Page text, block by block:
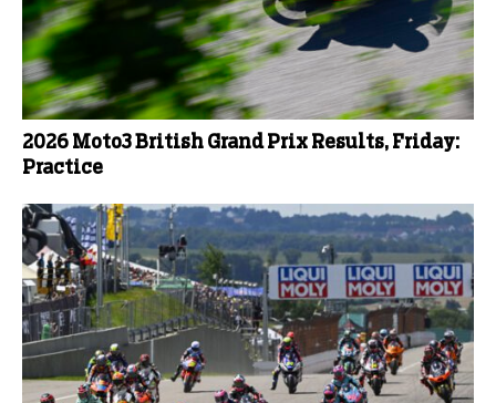
2026 Moto3 British Grand Prix Results, Friday:
Practice